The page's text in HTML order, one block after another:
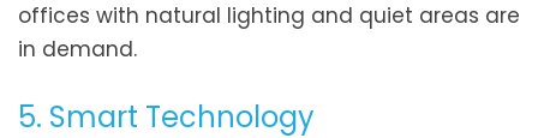
offices with natural lighting and quiet areas are
in demand.
5. Smart Technology